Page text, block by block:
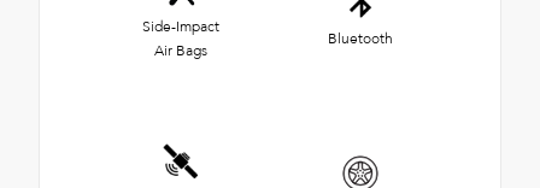
Side-Impact
Air Bags
Bluetooth